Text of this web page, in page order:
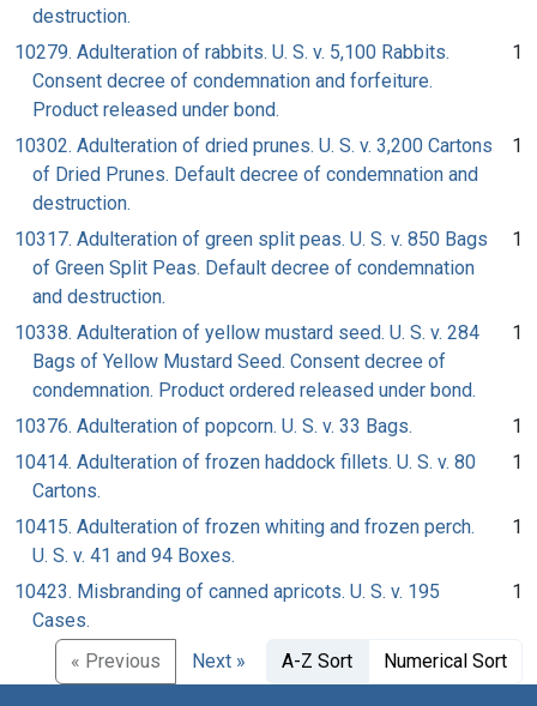
destruction.
10279. Adulteration of rabbits. U. S. v. 5,100 Rabbits.
Consent decree of condemnation and forfeiture.
Product released under bond.
1
10302. Adulteration of dried prunes. U. S. v. 3,200 Cartons
of Dried Prunes. Default decree of condemnation and
destruction.
1
10317. Adulteration of green split peas. U. S. v. 850 Bags
of Green Split Peas. Default decree of condemnation
and destruction.
1
10338. Adulteration of yellow mustard seed. U. S. v. 284
Bags of Yellow Mustard Seed. Consent decree of
condemnation. Product ordered released under bond.
1
10376. Adulteration of popcorn. U. S. v. 33 Bags.
1
10414. Adulteration of frozen haddock fillets. U. S. v. 80
Cartons.
1
10415. Adulteration of frozen whiting and frozen perch.
U. S. v. 41 and 94 Boxes.
1
10423. Misbranding of canned apricots. U. S. v. 195
Cases.
1
« Previous Next » A-Z Sort Numerical Sort